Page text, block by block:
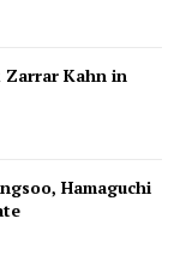
Zarrar Kahn in
Hamaguchi